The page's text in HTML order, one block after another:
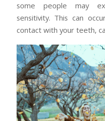
some people may
sensitivity. This can
contact with your teeth,